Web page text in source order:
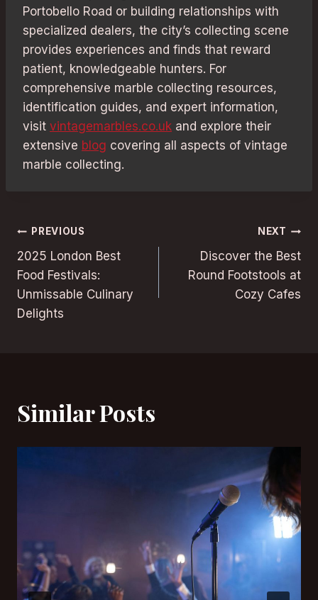
Portobello Road or building relationships with
specialized dealers, the city’s collecting scene
provides experiences and finds that reward
patient, knowledgeable hunters. For
comprehensive marble collecting resources,
identification guides, and expert information,
visit vintagemarbles.co.uk and explore their
extensive blog covering all aspects of vintage
marble collecting.
Post
navigation
PREVIOUS
2025 London Best
Food Festivals:
Unmissable Culinary
Delights
NEXT
Discover the Best
Round Footstools at
Cozy Cafes
Similar Posts